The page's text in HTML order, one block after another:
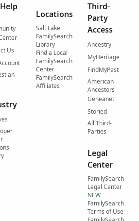
Us
an
Locations
Salt Lake
FamilySearch
Library
Find a Local
FamilySearch
Center
FamilySearch
Affiliates
Third-
Party
Access
Ancestry
MyHeritage
FindMyPast
American
Ancestors
Geneanet
Storied
All Third-
Parties
Legal
Center
FamilySearch
Legal Center
NEW
FamilySearch
Terms of Use